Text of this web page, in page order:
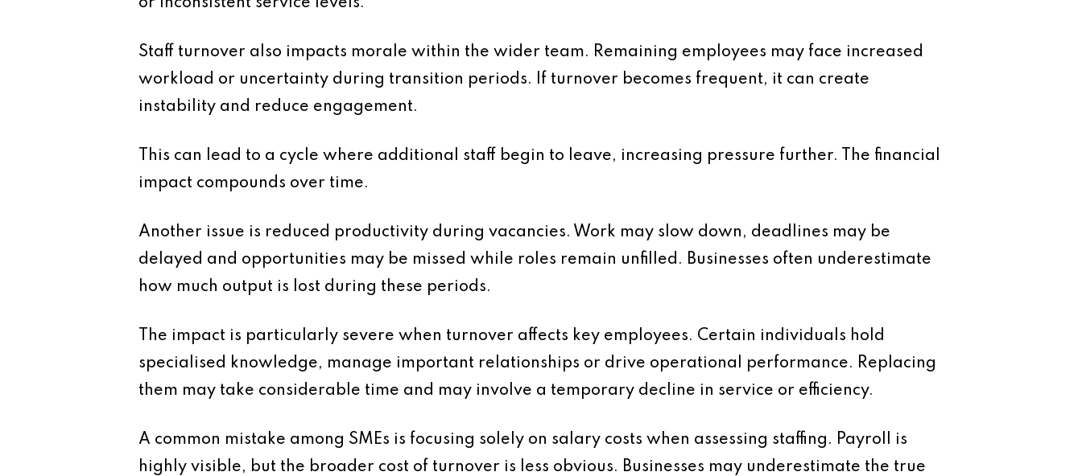
or inconsistent service levels.
Staff turnover also impacts morale within the wider team. Remaining employees may face increased
workload or uncertainty during transition periods. If turnover becomes frequent, it can create
instability and reduce engagement.
This can lead to a cycle where additional staff begin to leave, increasing pressure further. The financial
impact compounds over time.
Another issue is reduced productivity during vacancies. Work may slow down, deadlines may be
delayed and opportunities may be missed while roles remain unfilled. Businesses often underestimate
how much output is lost during these periods.
The impact is particularly severe when turnover affects key employees. Certain individuals hold
specialised knowledge, manage important relationships or drive operational performance. Replacing
them may take considerable time and may involve a temporary decline in service or efficiency.
A common mistake among SMEs is focusing solely on salary costs when assessing staffing. Payroll is
highly visible, but the broader cost of turnover is less obvious. Businesses may underestimate the true